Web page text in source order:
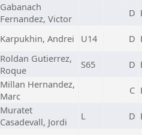
Gabanach
Fernandez, Victor
D
Karpukhin, Andrei U14 D
Roldan Gutierrez,
Roque
S65 D
Millan Hernandez,
Marc
C
Muratet
Casadevall, Jordi
L D